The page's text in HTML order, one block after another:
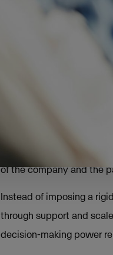
after joining the group.
According to Steffen
empowerment rather
Beyond the
"Early on, we
learned was that the
of the company and the
Instead of imposing a
through support and
decision-making power